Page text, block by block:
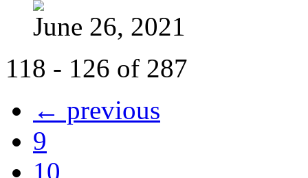
June 26, 2021
118 - 126 of 287
← previous
9
10